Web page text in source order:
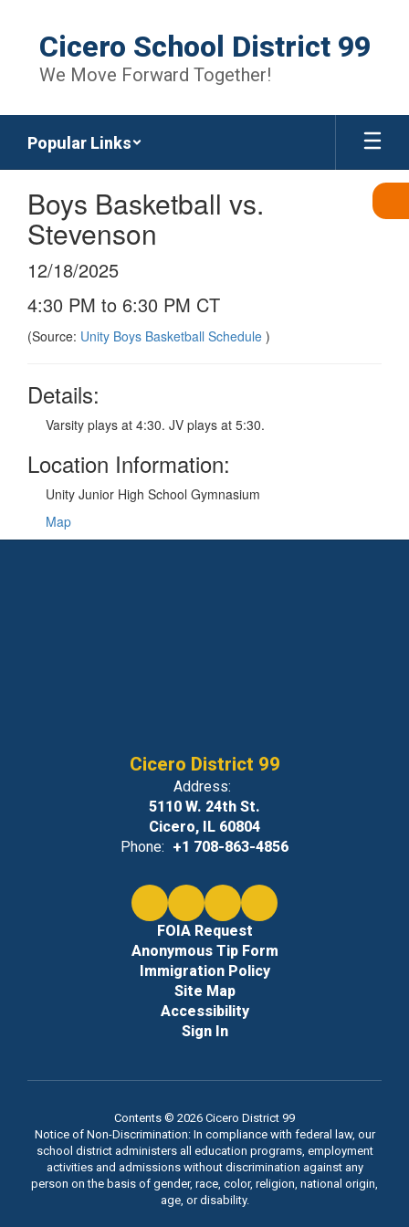
content
Cicero School District 99
We Move Forward Together!
Popular Links
Boys Basketball vs.
Stevenson
12/18/2025
4:30 PM to 6:30 PM CT
(Source: Unity Boys Basketball Schedule )
Details:
Varsity plays at 4:30. JV plays at 5:30.
Location Information:
Unity Junior High School Gymnasium
Map
Cicero District 99
Address:
5110 W. 24th St.
Cicero, IL 60804
Phone: +1 708-863-4856
FOIA Request
Anonymous Tip Form
Immigration Policy
Site Map
Accessibility
Sign In
Contents © 2026 Cicero District 99
Notice of Non-Discrimination: In compliance with federal law, our
school district administers all education programs, employment
activities and admissions without discrimination against any
person on the basis of gender, race, color, religion, national origin,
age, or disability.